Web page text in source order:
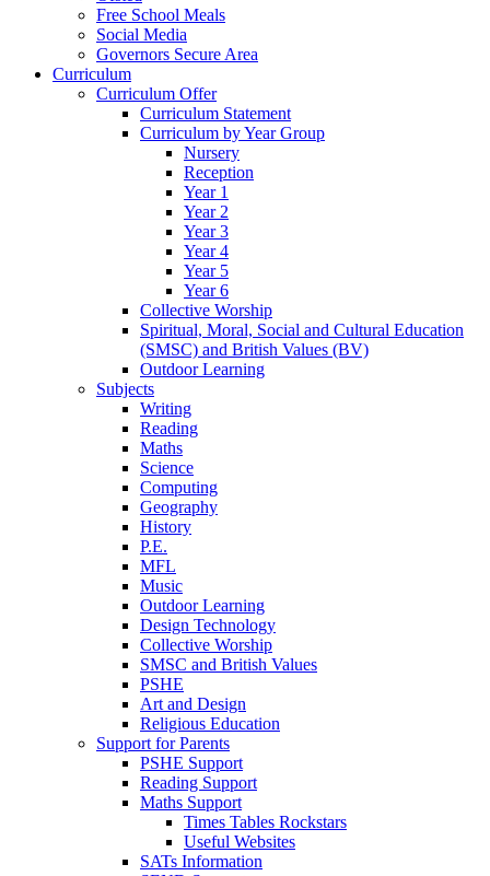
Free School Meals
Social Media
Governors Secure Area
Curriculum
Curriculum Offer
Curriculum Statement
Curriculum by Year Group
Nursery
Reception
Year 1
Year 2
Year 3
Year 4
Year 5
Year 6
Collective Worship
Spiritual, Moral, Social and Cultural Education
(SMSC) and British Values (BV)
Outdoor Learning
Subjects
Writing
Reading
Maths
Science
Computing
Geography
History
P.E.
MFL
Music
Outdoor Learning
Design Technology
Collective Worship
SMSC and British Values
PSHE
Art and Design
Religious Education
Support for Parents
PSHE Support
Reading Support
Maths Support
Times Tables Rockstars
Useful Websites
SATs Information